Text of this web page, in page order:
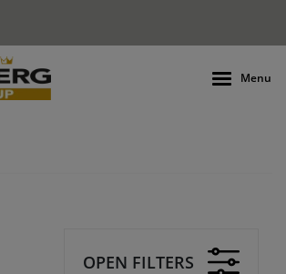
Menu
OPEN FILTERS